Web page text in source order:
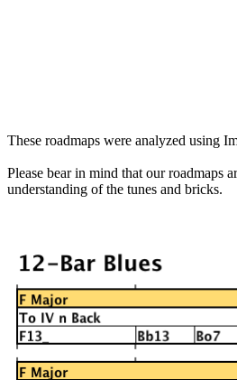
These roadmaps were analyzed using
Please bear in mind that our roadmaps
understanding of the tunes and bricks.